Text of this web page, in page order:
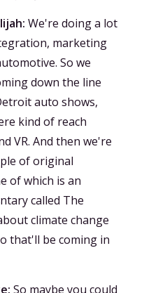
We're doing a lot
marketing
So we
down the line
auto shows,
kind of reach
VR. And then we're
of original
of which is an
called The
climate change
that'll be coming in
So maybe you could